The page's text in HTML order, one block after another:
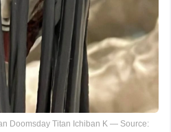
Doomsday Titan Ichiban K — Source: